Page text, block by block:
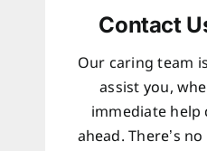
Contact
Our caring team
assist you,
immediate help
ahead. There’s